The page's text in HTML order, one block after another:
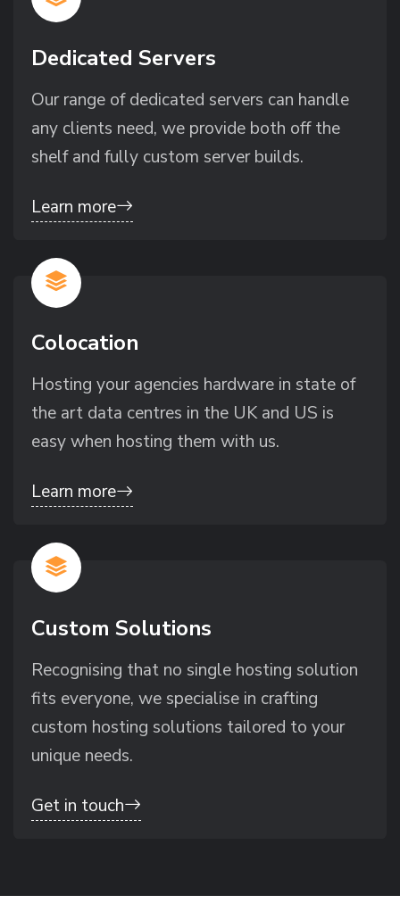
Dedicated Servers
Our range of dedicated servers can handle
any clients need, we provide both off the
shelf and fully custom server builds.
Learn more
Colocation
Hosting your agencies hardware in state of
the art data centres in the UK and US is
easy when hosting them with us.
Learn more
Custom Solutions
Recognising that no single hosting solution
fits everyone, we specialise in crafting
custom hosting solutions tailored to your
unique needs.
Get in touch